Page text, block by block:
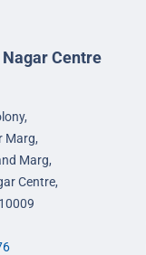
Centre
Marg,
Marg,
Centre,